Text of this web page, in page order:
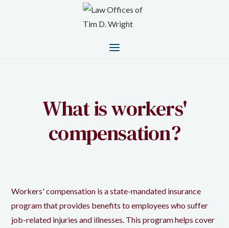
What is workers'
compensation?
Workers' compensation is a state-mandated insurance
program that provides benefits to employees who suffer
job-related injuries and illnesses. This program helps cover